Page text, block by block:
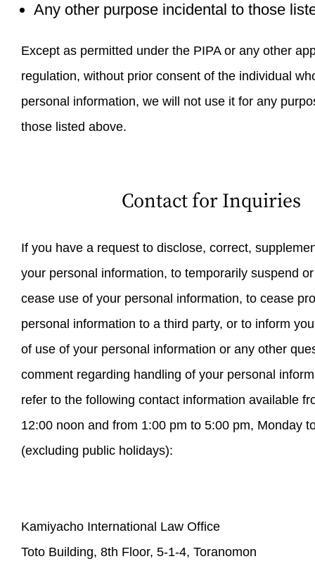
Any other purpose incidental to those
Except as permitted under the PIPA or any other
regulation, without prior consent of the individual
personal information, we will not use it for any
those listed above.
Contact for Inquiries
If you have a request to disclose, correct,
your personal information, to temporarily suspend
cease use of your personal information, to cease
personal information to a third party, or to inform
of use of your personal information or any other
comment regarding handling of your personal
refer to the following contact information available
12:00 noon and from 1:00 pm to 5:00 pm, Monday
(excluding public holidays):
Kamiyacho International Law Office
Toto Building, 8th Floor, 5-1-4, Toranomon